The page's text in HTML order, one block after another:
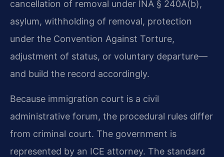
cancellation of removal under INA § 240A(b),
asylum, withholding of removal, protection
under the Convention Against Torture,
adjustment of status, or voluntary departure—
and build the record accordingly.
Because immigration court is a civil
administrative forum, the procedural rules differ
from criminal court. The government is
represented by an ICE attorney. The standard